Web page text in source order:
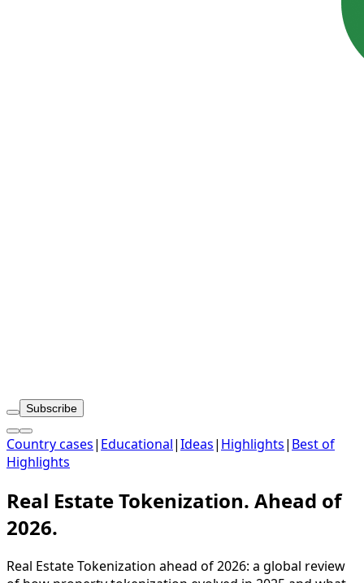
Subscribe
Country cases| Educational|Ideas| Highlights| Best of
Highlights
Real Estate Tokenization. Ahead of
2026.
Real Estate Tokenization ahead of 2026: a global review